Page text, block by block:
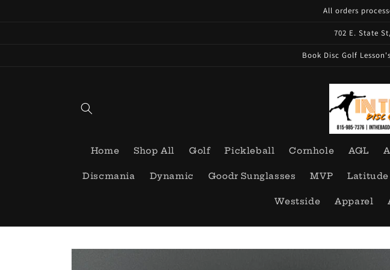
All orders
702 E. State
Book Disc Golf
Home Shop All Golf Pickleball Cornhole AGL
Discmania Dynamic Goodr Sunglasses MVP Latitude
Westside Apparel
Skip to